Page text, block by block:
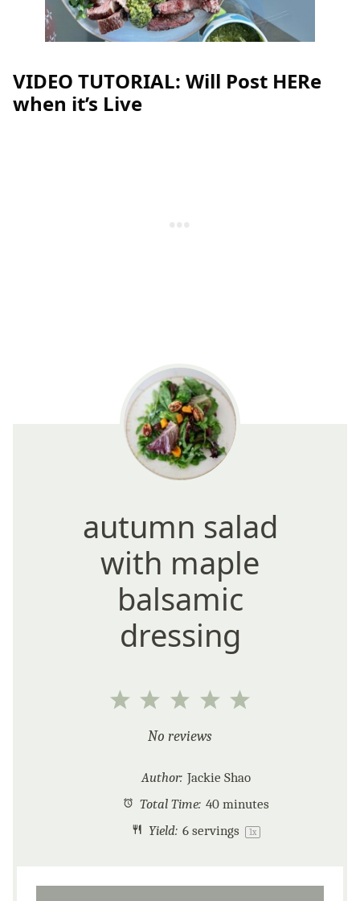
VIDEO TUTORIAL: Will Post HERe
when it’s Live
autumn salad
with maple
balsamic
dressing
5
4
3
Stars
2
Stars
1
Star
No reviews
Author: Jackie Shao
Total Time: 40 minutes
Yield: 6servings 1x